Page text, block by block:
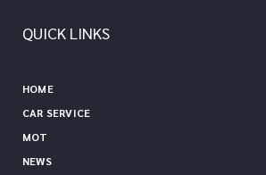
QUICK LINKS
HOME
CAR SERVICE
MOT
NEWS